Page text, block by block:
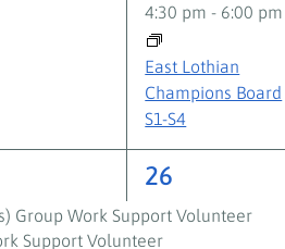
4:30 pm- 6:00 pm
East Lothian
Champions Board
S1-S4
Group Work Support Volunteer
Support Volunteer
3
events,
26